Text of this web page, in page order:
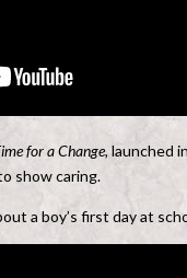
for a Change, launched
show caring.
a boy’s first day at